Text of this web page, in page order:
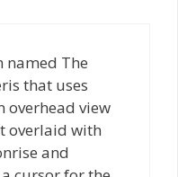
named The
that uses
overhead view
overlaid with
and